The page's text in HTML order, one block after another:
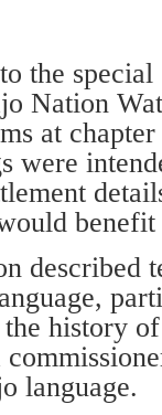
the special
Nation
at
were
benefit
described
history
language.